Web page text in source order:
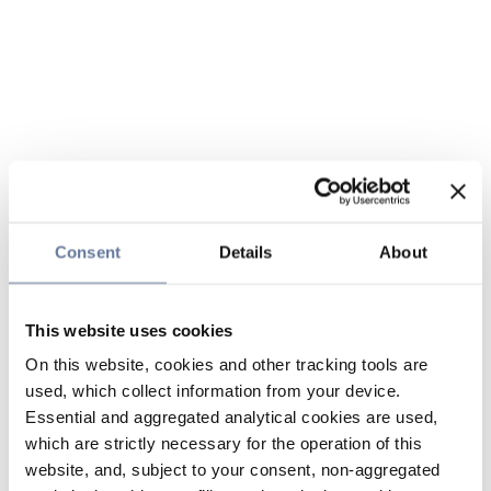
Consent Details About
This website uses cookies
On this website, cookies and other tracking tools are
used, which collect information from your device.
Essential and aggregated analytical cookies are used,
which are strictly necessary for the operation of this
website, and, subject to your consent, non-aggregated